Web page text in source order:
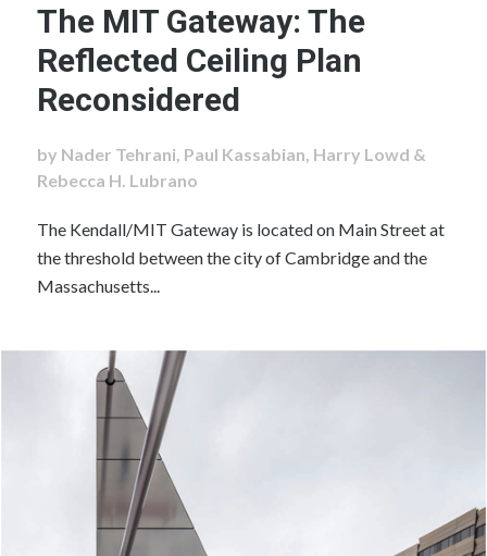
The MIT Gateway: The
Reflected Ceiling Plan
Reconsidered
by Nader Tehrani, Paul Kassabian, Harry Lowd &
Rebecca H. Lubrano
The Kendall/MIT Gateway is located on Main Street at
the threshold between the city of Cambridge and the
Massachusetts...